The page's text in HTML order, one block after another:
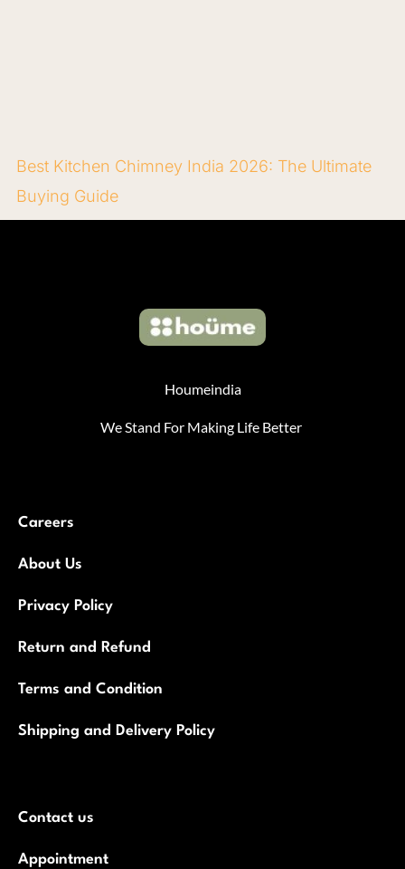
Best Kitchen Chimney India 2026: The Ultimate
Buying Guide
Houmeindia
We Stand For Making Life Better
Careers
About Us
Privacy Policy
Return and Refund
Terms and Condition
Shipping and Delivery Policy
Contact us
Appointment